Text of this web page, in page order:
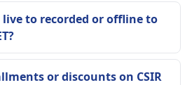
to recorded or offline to
or discounts on CSIR